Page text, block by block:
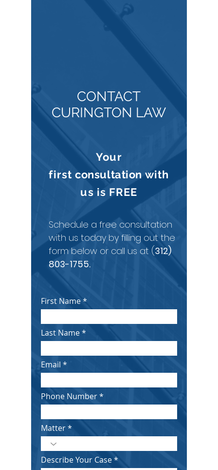
CONTACT
CURINGTON LAW
Your
firstconsultation with
us is FREE
Schedule a free consultation
with us today by filling out the
form below or call us at (312)
803-1755.
First Name
Last Name
Email
Phone Number
Matter
Describe Your Case